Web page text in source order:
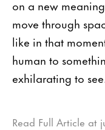
on a new
move through
like in that
human to
exhilarating to
Read Full Article at